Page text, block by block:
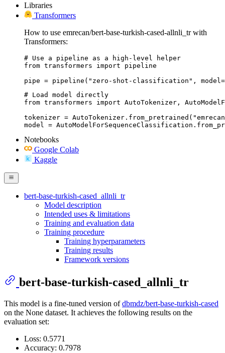
Libraries
Transformers
How to use emrecan/bert-base-turkish-cased-allnli_tr with
Transformers:
# Use a pipeline as a high-level helper
from transformers import pipeline
pipe = pipeline("zero-shot-classification",
# Load model directly
from transformers import AutoTokenizer,
tokenizer =
model =
Notebooks
Google Colab
Kaggle
bert-base-turkish-cased_allnli_tr
Model description
Intended uses & limitations
Training and evaluation data
Training procedure
Training hyperparameters
Training results
Framework versions
bert-base-turkish-cased_allnli_tr
This model is a fine-tuned version ofdbmdz/bert-base-turkish-cased
on the None dataset. It achieves the following results on the
evaluation set:
Loss: 0.5771
Accuracy: 0.7978